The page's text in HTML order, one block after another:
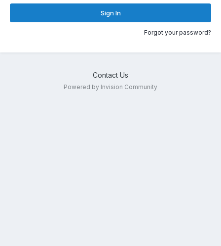
Sign In
Forgot your password?
Contact Us
Powered by Invision Community